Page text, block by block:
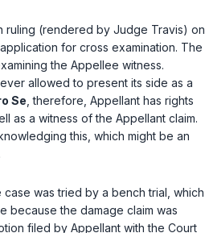
ruling (rendered by Judge Travis) on
for cross examination. The
the Appellee witness.
allowed to present its side as a
Se , therefore, Appellant has rights
as a witness of the Appellant claim.
this, which might be an
was tried by a bench trial, which
because the damage claim was
filed by Appellant with the Court